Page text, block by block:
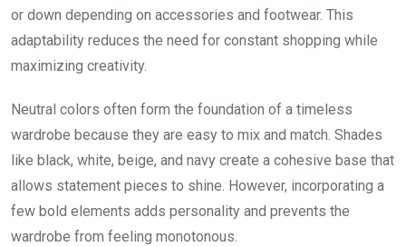
or down depending on accessories and footwear. This
adaptability reduces the need for constant shopping while
maximizing creativity.
Neutral colors often form the foundation of a timeless
wardrobe because they are easy to mix and match. Shades
like black, white, beige, and navy create a cohesive base that
allows statement pieces to shine. However, incorporating a
few bold elements adds personality and prevents the
wardrobe from feeling monotonous.